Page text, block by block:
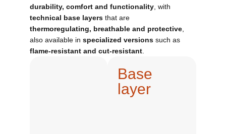
durability, comfort and functionality , with
technical base layers that are
thermoregulating, breathable and protective
also available in specialized versions such as
flame-resistant and cut-resistant
Base
layer